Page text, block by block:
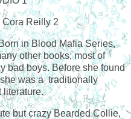
in Blood Mafia Series,
other books, most of
bad boys. Before she found
was a traditionally
literature.
but crazy Bearded Collie,